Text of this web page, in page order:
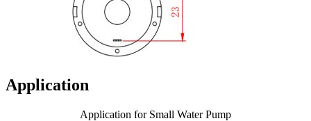
Application
Application for Small Water Pump